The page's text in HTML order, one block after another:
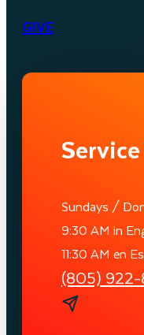
GIVE
Sundays /
9:30 AM in
11:30 AM en
(805)